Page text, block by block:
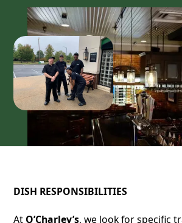
DISH RESPONSIBILITIES
At O’Charley’s, we look for specific